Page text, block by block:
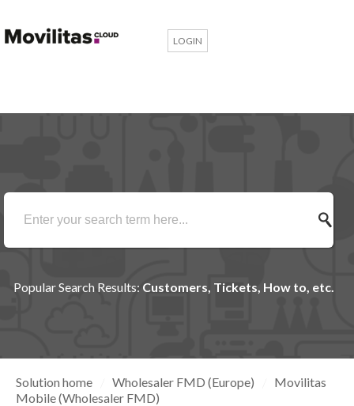
LOGIN
Popular Search Results: Customers, Tickets, How to, etc.
Solution home Wholesaler FMD (Europe)
Movilitas
Mobile (Wholesaler FMD)